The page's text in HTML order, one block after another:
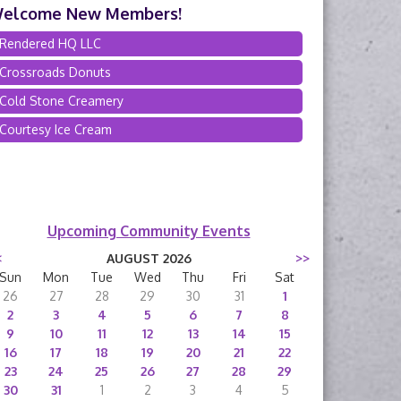
New Members!
Rendered HQ LLC
Crossroads Donuts
Cold Stone Creamery
Courtesy Ice Cream
Upcoming Community Events
AUGUST 2026
>>
Sun
Mon Tue Wed Thu Fri
Sat
26
27 28 29 30 31
1
2
3 4 5 6 7
8
9
10 11 12 13 14
15
16
17 18 19 20 21
22
23
24 25 26 27 28
29
30
31 1 2 3 4 5